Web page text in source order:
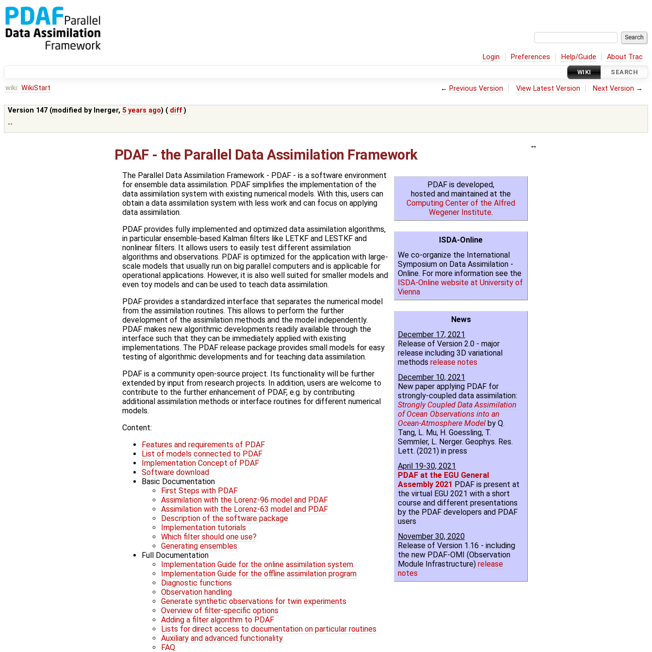
Login Preferences Help/Guide About Trac
WIKI SEARCH
wiki: WikiStart ← Previous Version View Latest Version Next Version →
Version 147 (modified by lnerger, 5 years ago) ( diff )
--
PDAF - the Parallel Data Assimilation Framework
PDAF is developed,
hosted and maintained at the
Computing Center of the Alfred
Wegener Institute.
ISDA-Online
We co-organize the International
Symposium on Data Assimilation -
Online. For more information see the
ISDA-Online website at University of
Vienna
News
December 17, 2021
Release of Version 2.0 - major
release including 3D variational
methods release notes
December 10, 2021
New paper applying PDAF for
strongly-coupled data assimilation:
Strongly Coupled Data Assimilation
of Ocean Observations into an
Ocean-Atmosphere Model by Q.
Tang, L. Mu, H. Goessling, T.
Semmler, L. Nerger. Geophys. Res.
Lett. (2021) in press
April 19-30, 2021
PDAF at the EGU General
Assembly 2021 PDAF is present at
the virtual EGU 2021 with a short
course and different presentations
by the PDAF developers and PDAF
users
November 30, 2020
Release of Version 1.16 - including
the new PDAF-OMI (Observation
Module Infrastructure) release
notes
The Parallel Data Assimilation Framework - PDAF - is a software environment
for ensemble data assimilation. PDAF simplifies the implementation of the
data assimilation system with existing numerical models. With this, users can
obtain a data assimilation system with less work and can focus on applying
data assimilation.
PDAF provides fully implemented and optimized data assimilation algorithms,
in particular ensemble-based Kalman filters like LETKF and LESTKF and
nonlinear filters. It allows users to easily test different assimilation
algorithms and observations. PDAF is optimized for the application with large-
scale models that usually run on big parallel computers and is applicable for
operational applications. However, it is also well suited for smaller models and
even toy models and can be used to teach data assimilation.
PDAF provides a standardized interface that separates the numerical model
from the assimilation routines. This allows to perform the further
development of the assimilation methods and the model independently.
PDAF makes new algorithmic developments readily available through the
interface such that they can be immediately applied with existing
implementations. The PDAF release package provides small models for easy
testing of algorithmic developments and for teaching data assimilation.
PDAF is a community open-source project. Its functionality will be further
extended by input from research projects. In addition, users are welcome to
contribute to the further enhancement of PDAF, e.g. by contributing
additional assimilation methods or interface routines for different numerical
models.
Content:
Features and requirements of PDAF
List of models connected to PDAF
Implementation Concept of PDAF
Software download
Basic Documentation
First Steps with PDAF
Assimilation with the Lorenz-96 model and PDAF
Assimilation with the Lorenz-63 model and PDAF
Description of the software package
Implementation tutorials
Which filter should one use?
Generating ensembles
Full Documentation
Implementation Guide for the online assimilation system
Implementation Guide for the offline assimilation program
Diagnostic functions
Observation handling
Generate synthetic observations for twin experiments
Overview of filter-specific options
Adding a filter algorithm to PDAF
Lists for direct access to documentation on particular routines
Auxiliary and advanced functionality
FAQ